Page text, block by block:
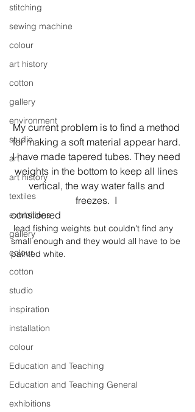
stitching
sewing machine
colour
art history
cotton
gallery
environment
studio
art
art history
textiles
exhibitions
gallery
colour
cotton
studio
inspiration
installation
colour
Education and Teaching
Education and Teaching General
exhibitions
My current problem is to find a method
for making a soft material appear hard.
I have made tapered tubes. They need
weights in the bottom to keep all lines
vertical, the way water falls and
freezes.  I
considered
small enough and they would all have to be
painted white.